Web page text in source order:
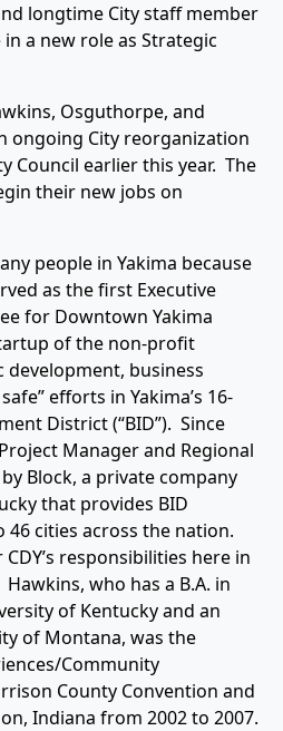
longtime City staff member
a new role as Strategic
Osguthorpe, and
ongoing City reorganization
Council earlier this year. The
their new jobs on
people in Yakima because
as the first Executive
for Downtown Yakima
of the non-profit
development, business
efforts in Yakima’s 16-
District (“BID”). Since
Manager and Regional
Block, a private company
that provides BID
46 cities across the nation.
responsibilities here in
who has a B.A. in
of Kentucky and an
of Montana, was the
Community
County Convention and
Indiana from 2002 to 2007.